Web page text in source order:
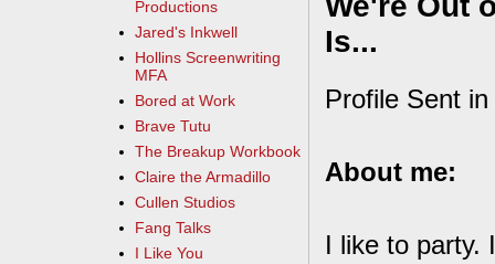
Is...
Profile Sent
About me:
I like to party.
Productions
Jared's Inkwell
Hollins Screenwriting
MFA
Bored at Work
Brave Tutu
The Breakup Workbook
Claire the Armadillo
Cullen Studios
Fang Talks
I Like You